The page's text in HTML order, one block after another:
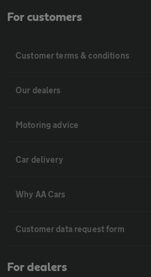
For customers
Customer terms & conditions
Our dealers
Motoring advice
Car delivery
Why AA Cars
Customer data request form
For dealers